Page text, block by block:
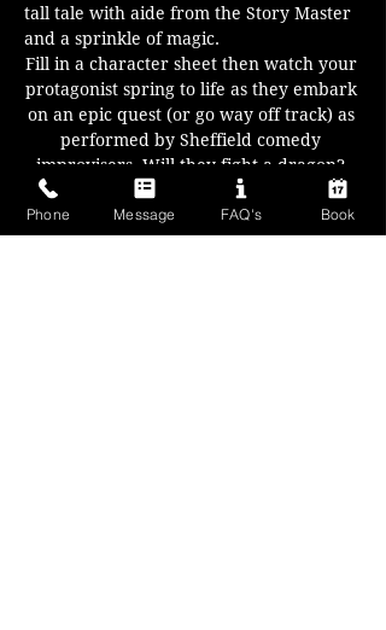
tall tale with aide from the Story Master
and a sprinkle of magic.
Fill in a character sheet then watch your
protagonist spring to life as they embark
on an epic quest (or go way off track) as
performed by Sheffield comedy
improvisers. Will they fight a dragon?
Save a village of pixies? Or get stuck in a
dungeon and eat each others shoes?
Anything can happen.
Phone Message FAQ's Book